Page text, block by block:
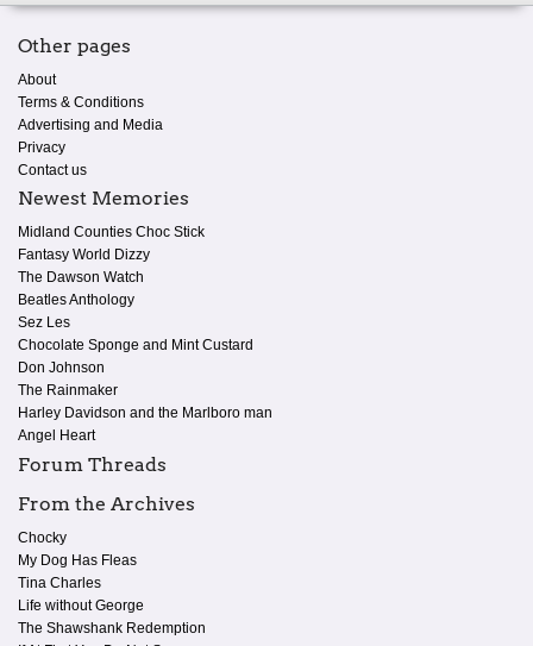
Other pages
About
Terms & Conditions
Advertising and Media
Privacy
Contact us
Newest Memories
Midland Counties Choc Stick
Fantasy World Dizzy
The Dawson Watch
Beatles Anthology
Sez Les
Chocolate Sponge and Mint Custard
Don Johnson
The Rainmaker
Harley Davidson and the Marlboro man
Angel Heart
Forum Threads
From the Archives
Chocky
My Dog Has Fleas
Tina Charles
Life without George
The Shawshank Redemption